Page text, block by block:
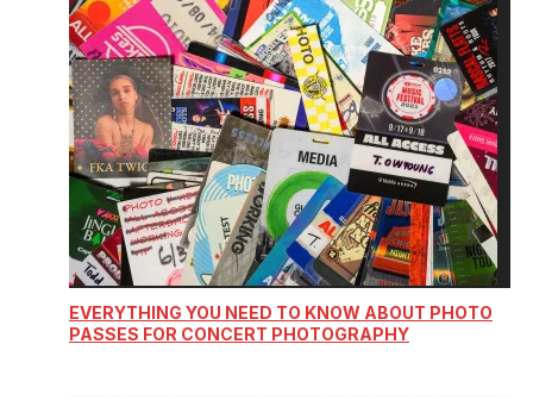
EVERYTHING YOU NEED TO KNOW ABOUT PHOTO
PASSES FOR CONCERT PHOTOGRAPHY